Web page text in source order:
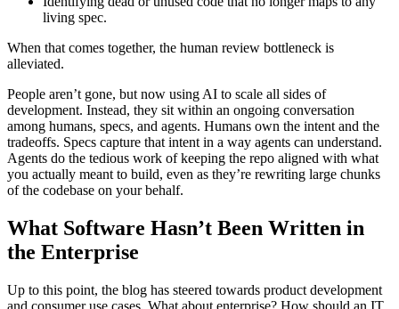
living spec.
When that comes together, the human review bottleneck is
alleviated.
People aren’t gone, but now using AI to scale all sides of
development. Instead, they sit within an ongoing conversation
among humans, specs, and agents. Humans own the intent and the
tradeoffs. Specs capture that intent in a way agents can understand.
Agents do the tedious work of keeping the repo aligned with what
you actually meant to build, even as they’re rewriting large chunks
of the codebase on your behalf.
What Software Hasn’t Been Written in
the Enterprise
Up to this point, the blog has steered towards product development
and consumer use cases. What about enterprise? How should an IT